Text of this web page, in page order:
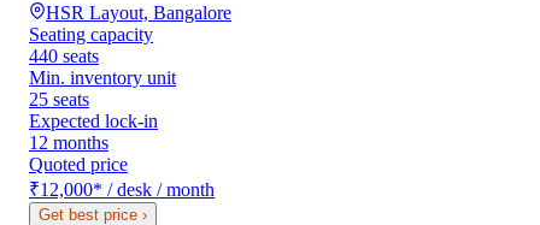
HSR Layout, Bangalore
Seating capacity
440 seats
Min. inventory unit
25 seats
Expected lock-in
12 months
Quoted price
₹12,000* / desk / month
Get best price ›